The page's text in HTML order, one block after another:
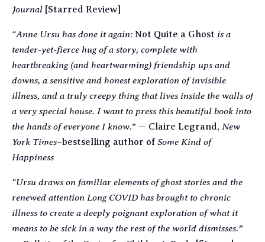
Journal [Starred Review]
“Anne Ursu has done it again: Not Quite a Ghost is a
tender-yet-fierce hug of a story, complete with
heartbreaking (and heartwarming) friendship ups and
downs, a sensitive and honest exploration of invisible
illness, and a truly creepy thing that lives inside the walls of
a very special house. I want to press this beautiful book into
the hands of everyone I know.” — Claire Legrand, New
York Times–bestselling author ofSome Kind of
Happiness
“Ursu draws on familiar elements of ghost stories and the
renewed attention Long COVID has brought to chronic
illness to create a deeply poignant exploration of what it
means to be sick in a way the rest of the world dismisses.”